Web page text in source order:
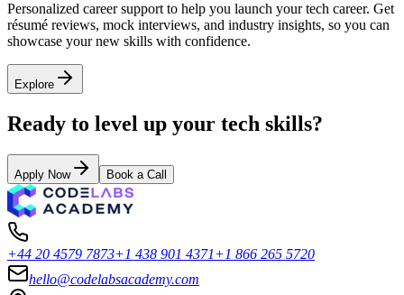
Personalized career support to help you launch your tech career. Get
résumé reviews, mock interviews, and industry insights, so you can
showcase your new skills with confidence.
Explore
Ready to level up your tech skills?
Apply Now Book a Call
+44 20 4579 7873+1 438 901 4371+1 866 265 5720
hello@codelabsacademy.com